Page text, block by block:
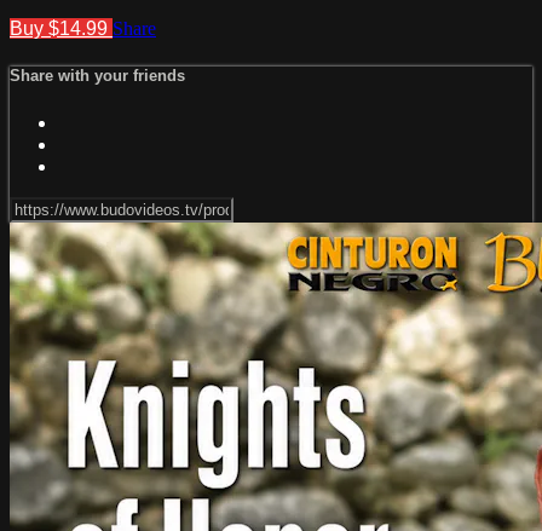
Buy $14.99 Share
Share with your friends